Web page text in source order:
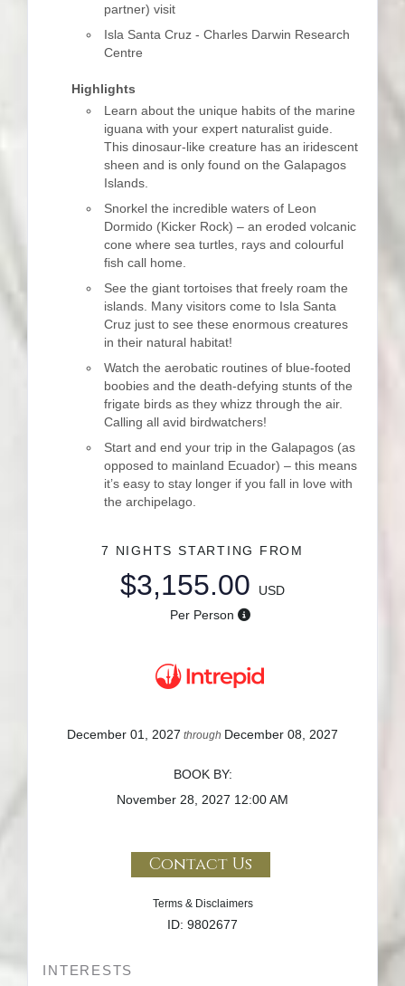
partner) visit
Isla Santa Cruz - Charles Darwin Research
Centre
Highlights
Learn about the unique habits of the marine
iguana with your expert naturalist guide.
This dinosaur-like creature has an iridescent
sheen and is only found on the Galapagos
Islands.
Snorkel the incredible waters of Leon
Dormido (Kicker Rock) – an eroded volcanic
cone where sea turtles, rays and colourful
fish call home.
See the giant tortoises that freely roam the
islands. Many visitors come to Isla Santa
Cruz just to see these enormous creatures
in their natural habitat!
Watch the aerobatic routines of blue-footed
boobies and the death-defying stunts of the
frigate birds as they whizz through the air.
Calling all avid birdwatchers!
Start and end your trip in the Galapagos (as
opposed to mainland Ecuador) – this means
it’s easy to stay longer if you fall in love with
the archipelago.
7 NIGHTS STARTING FROM
$3,155.00
USD
Per Person
December 01, 2027 through December 08, 2027
BOOK BY:
November 28, 2027 12:00 AM
Contact Us
Terms & Disclaimers
ID: 9802677
INTERESTS